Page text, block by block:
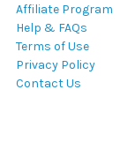
Affiliate Program
Help & FAQs
Terms of Use
Privacy Policy
Contact Us